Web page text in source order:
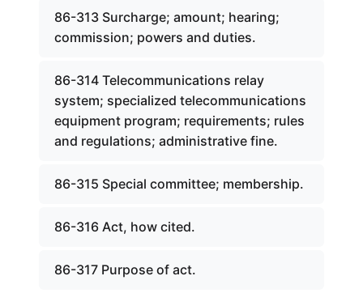
86-313 Surcharge; amount; hearing;
commission; powers and duties.
86-314 Telecommunications relay
system; specialized telecommunications
equipment program; requirements; rules
and regulations; administrative fine.
86-315 Special committee; membership.
86-316 Act, how cited.
86-317 Purpose of act.